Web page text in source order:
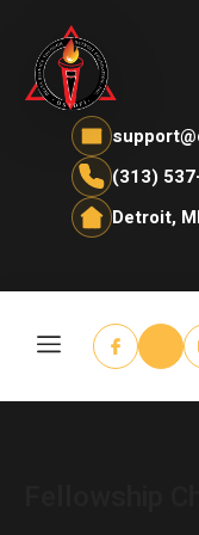
(313)
Detroit,